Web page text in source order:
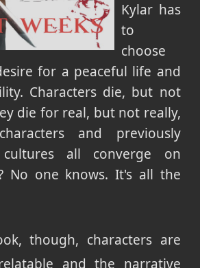
Kylar has
to
choose
for a peaceful life and
Characters die, but not
die for real, but not really,
and previously
all converge on
No one knows. It's all the
though, characters are
and the narrative